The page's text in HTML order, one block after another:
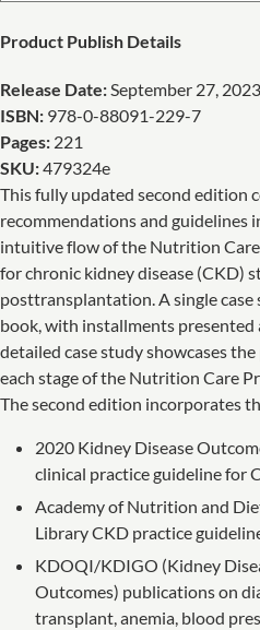
This fully updated second edition
recommendations and
intuitive flow of the Nutrition Care
for chronic kidney disease (CKD)
posttransplantation. A single
book, with installments presented
detailed case study showcases
each stage of the Nutrition Care
The second edition incorporates
2020 Kidney Disease
clinical practice guideline for
Academy of Nutrition and
Library CKD practice
KDOQI/KDIGO (Kidney
Outcomes) publications on
transplant, anemia, blood
Product Publish Details
Release Date:September 27, 2023
ISBN: 978-0-88091-229-7
Pages: 221
SKU:479324e